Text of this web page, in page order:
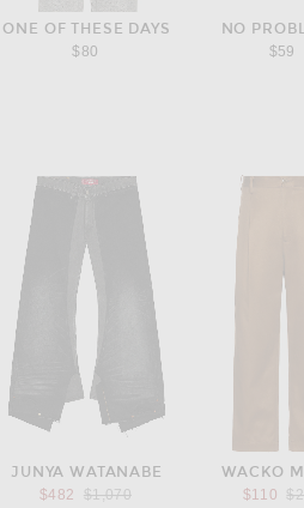
ONE OF THESE DAYS
$80
NO
$59
JUNYA WATANABE
$482
Previous price:
$1,070
WACKO
$110